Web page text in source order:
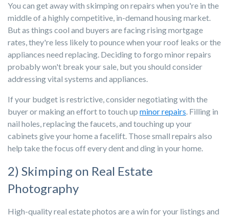
You can get away with skimping on repairs when you're in the
middle of a highly competitive, in-demand housing market.
But as things cool and buyers are facing rising mortgage
rates, they're less likely to pounce when your roof leaks or the
appliances need replacing. Deciding to forgo minor repairs
probably won't break your sale, but you should consider
addressing vital systems and appliances.
If your budget is restrictive, consider negotiating with the
buyer or making an effort to touch up minor repairs. Filling in
nail holes, replacing the faucets, and touching up your
cabinets give your home a facelift. Those small repairs also
help take the focus off every dent and ding in your home.
2) Skimping on Real Estate
Photography
High-quality real estate photos are a win for your listings and